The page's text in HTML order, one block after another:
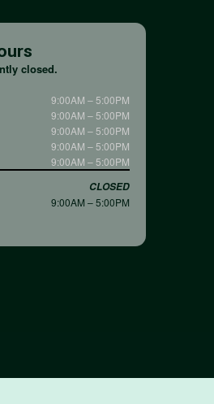
closed.
9:00AM – 5:00PM
9:00AM – 5:00PM
9:00AM – 5:00PM
9:00AM – 5:00PM
9:00AM – 5:00PM
CLOSED
9:00AM – 5:00PM